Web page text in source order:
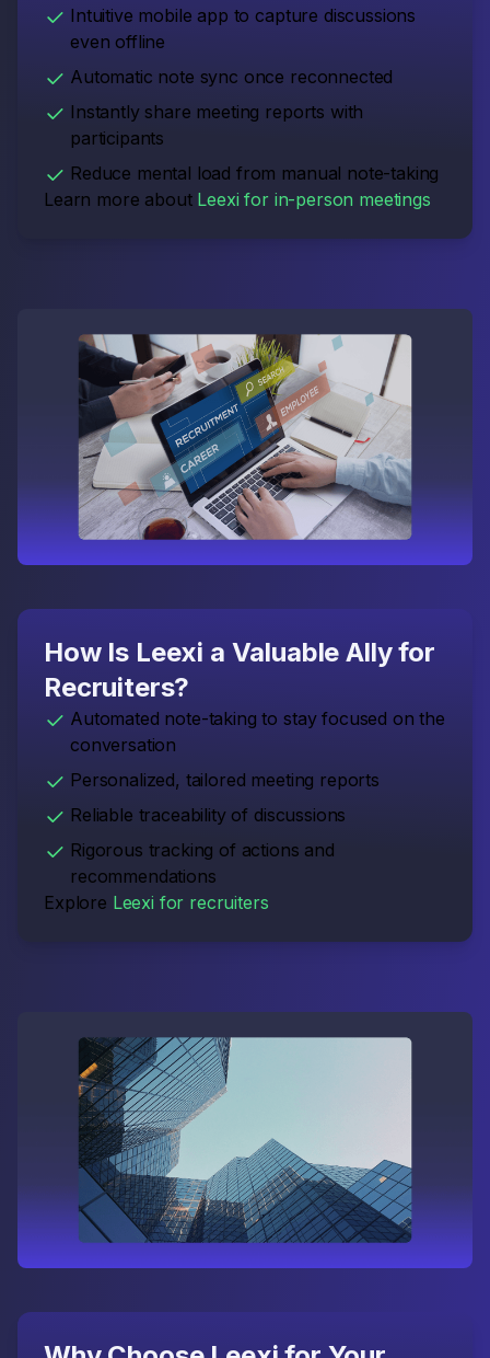
Intuitive mobile app to capture discussions
even offline
Automatic note sync once reconnected
Instantly share meeting reports with
participants
Reduce mental load from manual note-taking
Learn more about Leexi for in-person meetings
How Is Leexi a Valuable Ally for
Recruiters?
Automated note-taking to stay focused on the
conversation
Personalized, tailored meeting reports
Reliable traceability of discussions
Rigorous tracking of actions and
recommendations
Explore Leexi for recruiters